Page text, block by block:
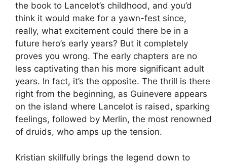
the book to Lancelot’s childhood, and you’d
think it would make for a yawn-fest since,
really, what excitement could there be in a
future hero’s early years? But it completely
proves you wrong. The early chapters are no
less captivating than his more significant adult
years. In fact, it’s the opposite. The thrill is there
right from the beginning, as Guinevere appears
on the island where Lancelot is raised, sparking
feelings, followed by Merlin, the most renowned
of druids, who amps up the tension.
Kristian skillfully brings the legend down to